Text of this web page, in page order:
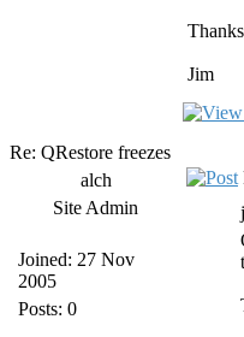
Jim
Re: QRestore freezes
alch
Site Admin
Joined: 27 Nov
2005
Posts: 0